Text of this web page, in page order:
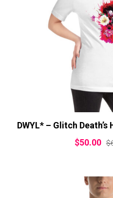
DWYL* – Glitch
$50.00 $